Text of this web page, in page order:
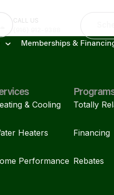
CALL US
Memberships &
& Cooling
Heaters
Performance
Totally
Financing
Rebates